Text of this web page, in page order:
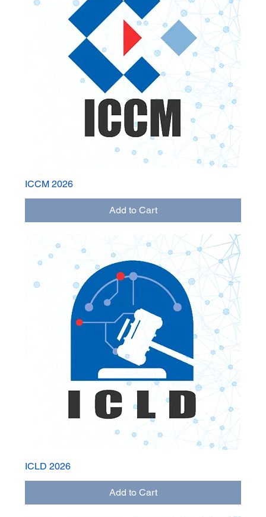
ICCM 2026
Add to Cart
ICLD 2026
Add to Cart